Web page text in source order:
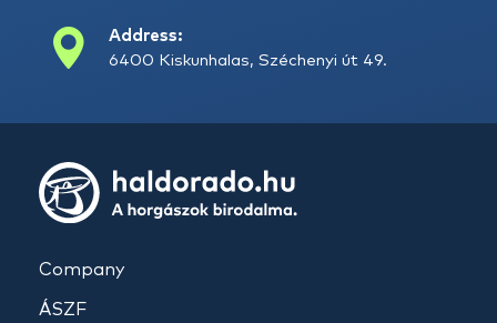
Address:
6400 Kiskunhalas, Széchenyi út 49.
Company
ÁSZF